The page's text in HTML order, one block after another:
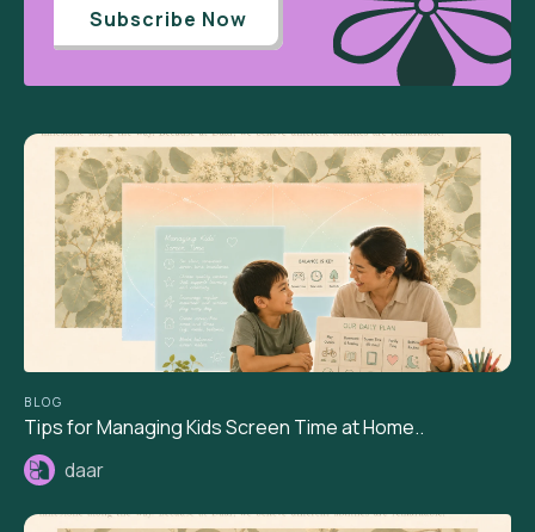
Subscribe Now
BLOG
Tips for Managing Kids Screen Time at Home..
daar